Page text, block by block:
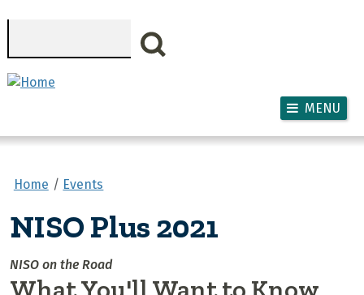
MENU
Home Events
NISO Plus 2021
NISO on the Road